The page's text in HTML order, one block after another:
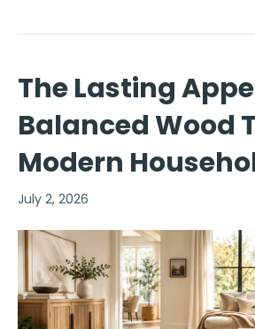
The Lasting
Balanced Wood
Modern
July 2, 2026